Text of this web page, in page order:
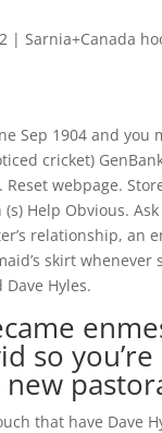
|Sarnia+Canada
Sep 1904 and you
cricket)
Reset webpage.
(s) Help Obvious.
relationship, an
skirt
Hyles.
so
that have Dave